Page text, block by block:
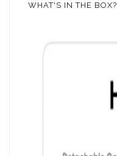
WHAT'S IN THE BOX?